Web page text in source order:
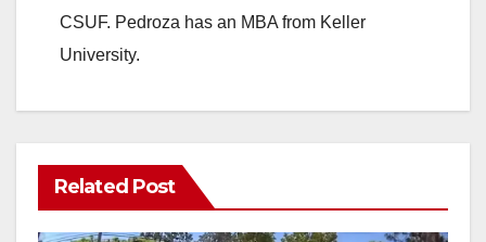
CSUF. Pedroza has an MBA from Keller
University.
Related Post